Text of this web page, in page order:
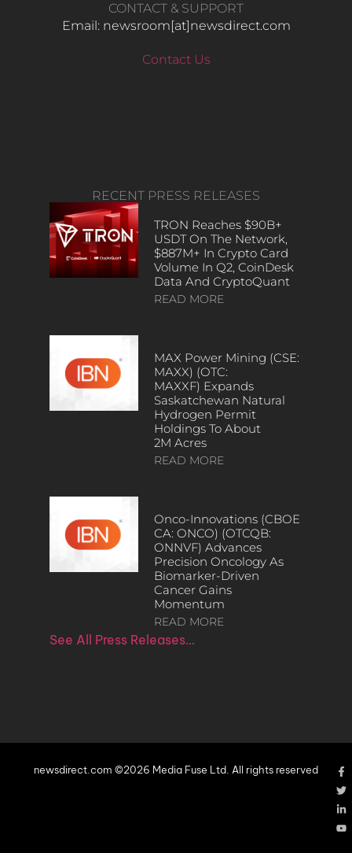
CONTACT & SUPPORT
Email: newsroom[at]newsdirect.com
Contact Us
RECENT PRESS RELEASES
TRON Reaches $90B+
USDT On The Network,
$887M+ In Crypto Card
Volume In Q2, CoinDesk
Data And CryptoQuant
READ MORE
MAX Power Mining (CSE:
MAXX) (OTC:
MAXXF) Expands
Saskatchewan Natural
Hydrogen Permit
Holdings To About
2M Acres
READ MORE
Onco-Innovations (CBOE
CA: ONCO) (OTCQB:
ONNVF) Advances
Precision Oncology As
Biomarker-Driven
Cancer Gains
Momentum
READ MORE
See All Press Releases…
newsdirect.com ©2026 Media Fuse Ltd. All rights reserved